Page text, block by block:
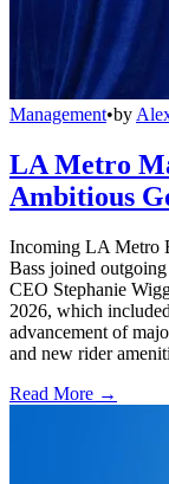
Management•by
LA Metro
Ambitious
Incoming LA Metro
Bass joined
CEO Stephanie
2026, which
advancement of
and new rider
Read More →